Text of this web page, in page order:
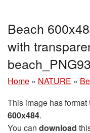
Beach
with
Home » NATURE »
This image has format
600x484.
You can download